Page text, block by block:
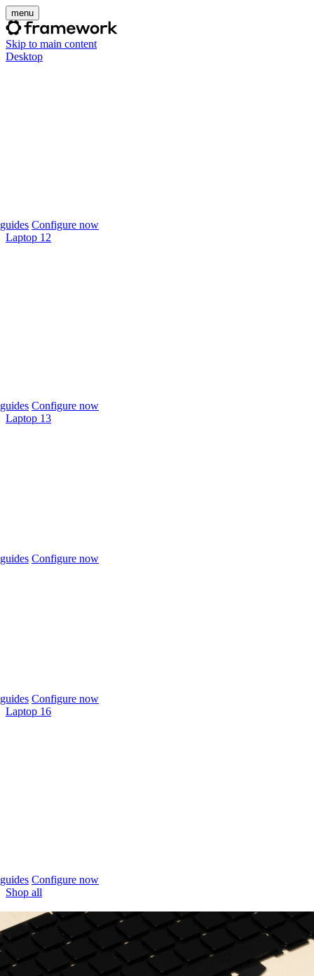
menu
Skip to main content
Desktop
Configure now
Laptop 12
Configure now
Laptop 13
Configure now
Configure now
Laptop 16
Configure now
Shop all